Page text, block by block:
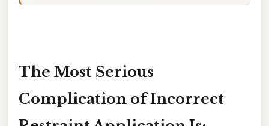
The Most Serious
Complication of Incorrect